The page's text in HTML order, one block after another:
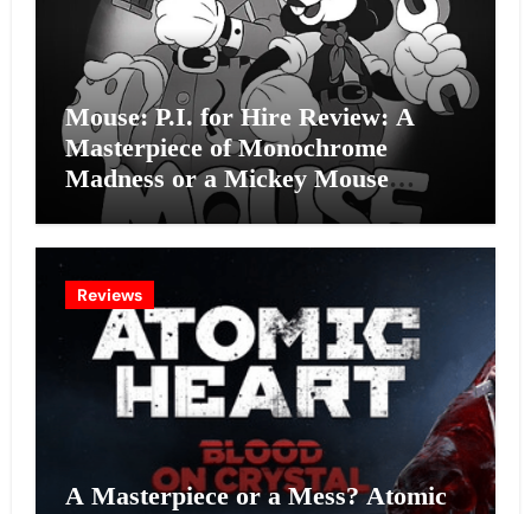
Mouse: P.I. for Hire Review: A
Masterpiece of Monochrome
Madness or a Mickey Mouse
Effort?
Reviews
A Masterpiece or a Mess? Atomic